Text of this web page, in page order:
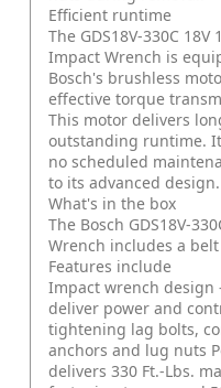
Efficient runtime
The GDS18V-330C 18V
Impact Wrench is
Bosch's brushless
effective torque
This motor delivers
outstanding runtime.
no scheduled
to its advanced design.
What's in the box
The Bosch GDS18V-
Wrench includes a
Features include
Impact wrench design
deliver power and
tightening lag bolts,
anchors and lug nuts
delivers 330 Ft.-Lbs.